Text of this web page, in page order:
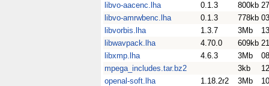
libvo-aacenc.lha
0.1.3 800kb
libvo-amrwbenc.lha
0.1.3 778kb
libvorbis.lha
1.3.7 3Mb
libwavpack.lha
4.70.0 609kb
libxmp.lha
4.6.3 3Mb
mpega_includes.tar.bz2
3kb
openal-soft.lha
1.18.2r2 3Mb